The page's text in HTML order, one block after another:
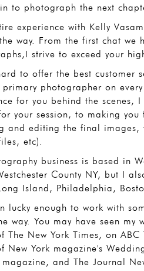
to photograph the next
experience with Kelly
way. From the first chat we
strive to exceed your
to offer the best customer
primary photographer on
for you behind the
your session, to making
and editing the final
etc).
business is based in
County NY, but I
Island, Philadelphia,
lucky enough to work with
way. You may have seen my
The New York Times, on
New York magazine's
magazine, and The Journal